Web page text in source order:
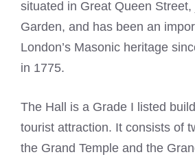
situated in Great Queen
Garden, and has been an
London’s Masonic heritage
in 1775.
The Hall is a Grade I listed
tourist attraction. It consists of
the Grand Temple and the